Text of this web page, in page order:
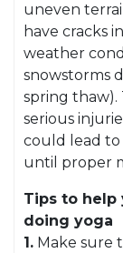
uneven
have cracks
weather
snowstorms
spring thaw).
serious
could lead
until proper
Tips to help
doing yoga
1. Make sure